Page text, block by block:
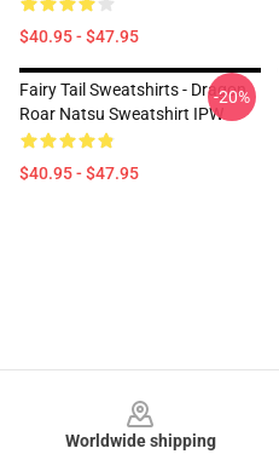
$40.95 - $47.95
Fairy Tail Sweatshirts - Dragon
Roar Natsu Sweatshirt IPW
$40.95 - $47.95
-20%
Worldwide shipping